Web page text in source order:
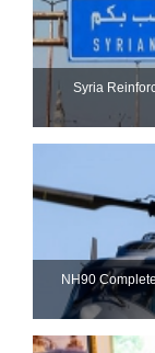
Syria
NH90